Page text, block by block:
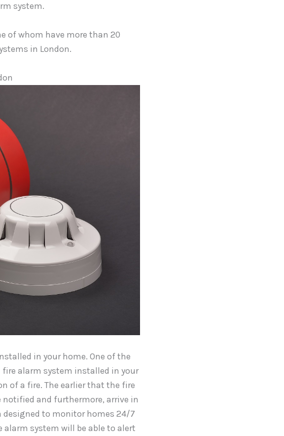
system.
of whom have more than 20
in London.
in your home. One of the
alarm system installed in your
of a fire. The earlier that the fire
and furthermore, arrive in
designed to monitor homes 24/7
system will be able to alert